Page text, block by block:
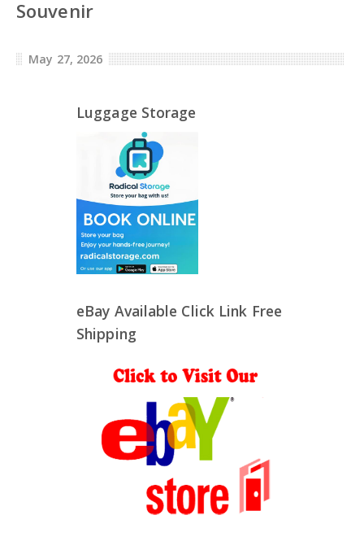
Souvenir
May 27, 2026
Luggage Storage
eBay Available Click Link Free
Shipping